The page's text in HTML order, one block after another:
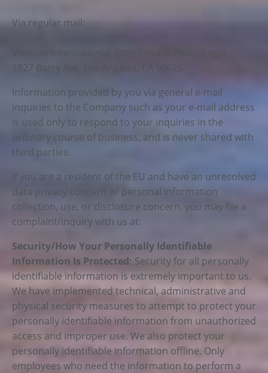
Via regular mail:
1827 Barry Ave, Los Angeles, CA 90025
Information provided by you via general e-mail
inquiries to the Company such as your e-mail address
is used only to respond to your inquiries in the
ordinary course of business, and is never shared with
third parties.
If you are a resident of the EU and have an unresolved
data privacy concern or personal information
collection, use, or disclosure concern, you may file a
complaint/inquiry with us at:
Security/How Your Personally Identifiable
Information Is Protected: Security for all personally
identifiable information is extremely important to us.
We have implemented technical, administrative and
physical security measures to attempt to protect your
personally identifiable information from unauthorized
access and improper use. We also protect your
personally identifiable information offline. Only
employees who need the information to perform a